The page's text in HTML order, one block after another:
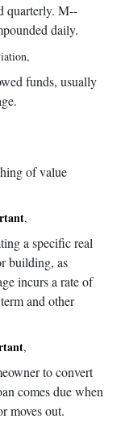
quarterly. M--
daily.
,
funds, usually
of value
,
a specific real
building, as
incurs a rate of
and other
,
to convert
comes due when
moves out.